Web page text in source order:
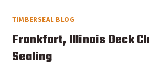
TIMBERSEAL BLOG
Frankfort, Illinois Deck
Sealing